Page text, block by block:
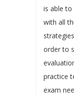
is able
with all
order to
practice
exam